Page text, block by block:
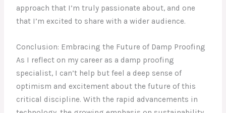
approach that I’m truly passionate about, and one
that I’m excited to share with a wider audience.
Conclusion: Embracing the Future of Damp Proofing
As I reflect on my career as a damp proofing
specialist, I can’t help but feel a deep sense of
optimism and excitement about the future of this
critical discipline. With the rapid advancements in